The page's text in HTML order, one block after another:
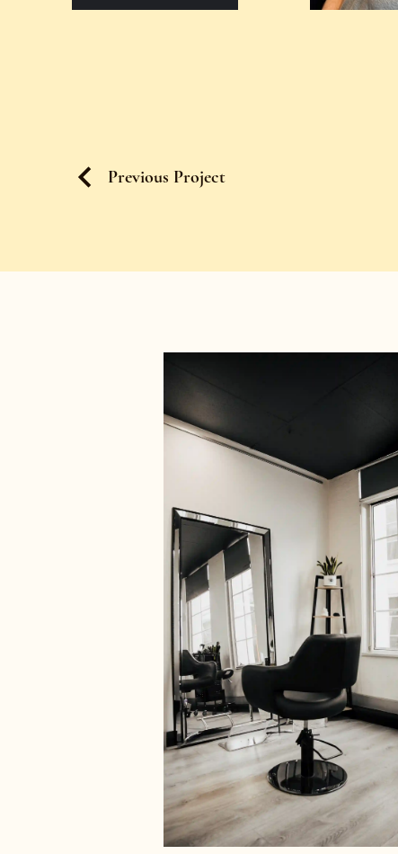
Previous Project